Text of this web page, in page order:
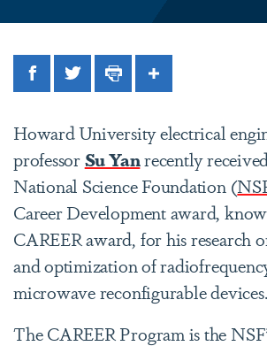
FacebookTwitterPrintShare
Howard University electrical
professorSu Yanrecently
National Science Foundation (
Career Development award,
CAREER award, for his research
and optimization of
microwave reconfigurable devices.
The CAREER Program is the